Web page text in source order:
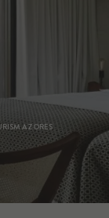
AZORES